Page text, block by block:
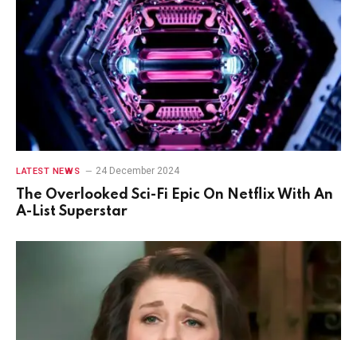
LATEST NEWS 24 December 2024
The Overlooked Sci-Fi Epic On Netflix With An
A-List Superstar